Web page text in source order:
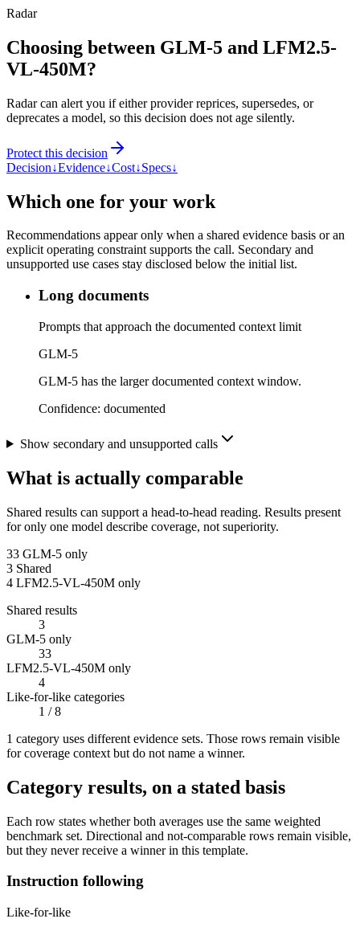
Radar
Choosing between GLM-5 and LFM2.5-
VL-450M?
Radar can alert you if either provider reprices, supersedes, or
deprecates a model, so this decision does not age silently.
Protect this decision
Decision↓Evidence↓Cost↓Specs↓
Which one for your work
Recommendations appear only when a shared evidence basis or an
explicit operating constraint supports the call. Secondary and
unsupported use cases stay disclosed below the initial list.
Long documents
Prompts that approach the documented context limit
GLM-5
GLM-5 has the larger documented context window.
Confidence: documented
Show secondary and unsupported calls
What is actually comparable
Shared results can support a head-to-head reading. Results present
for only one model describe coverage, not superiority.
33 GLM-5 only
3 Shared
4 LFM2.5-VL-450M only
Shared results
3
GLM-5 only
33
LFM2.5-VL-450M only
4
Like-for-like categories
1 / 8
1 category uses different evidence sets. Those rows remain visible
for coverage context but do not name a winner.
Category results, on a stated basis
Each row states whether both averages use the same weighted
benchmark set. Directional and not-comparable rows remain visible,
but they never receive a winner in this template.
Instruction following
Like-for-like